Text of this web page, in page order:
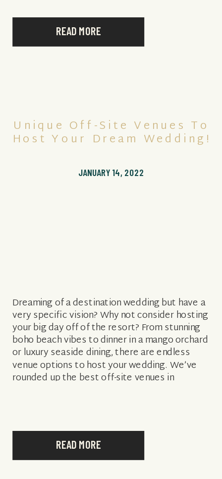
READ MORE
READ MORE
Dreaming of a destination wedding but have a
very specific vision? Why not consider hosting
your big day off of the resort? From stunning
boho beach vibes to dinner in a mango orchard
or luxury seaside dining, there are endless
venue options to host your wedding. We’ve
rounded up the best off-site venues in
JANUARY 14, 2022
Unique Off-Site Venues To
Host Your Dream Wedding!